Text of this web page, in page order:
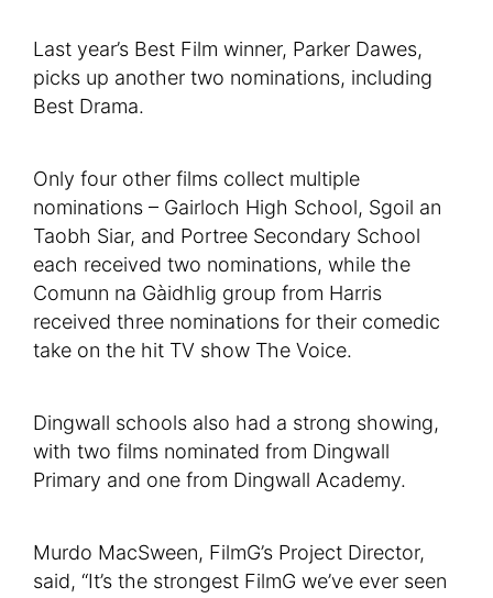
Last year’s Best Film winner, Parker Dawes,
picks up another two nominations, including
Best Drama.
Only four other films collect multiple
nominations – Gairloch High School, Sgoil an
Taobh Siar, and Portree Secondary School
each received two nominations, while the
Comunn na Gàidhlig group from Harris
received three nominations for their comedic
take on the hit TV show The Voice.
Dingwall schools also had a strong showing,
with two films nominated from Dingwall
Primary and one from Dingwall Academy.
Murdo MacSween, FilmG’s Project Director,
said, “It’s the strongest FilmG we’ve ever seen